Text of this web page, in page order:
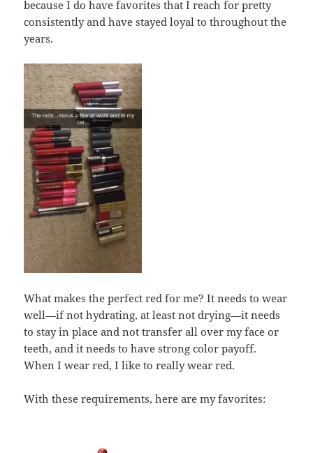
because I do have favorites that I reach for pretty
consistently and have stayed loyal to throughout the
years.
What makes the perfect red for me? It needs to wear
well—if not hydrating, at least not drying—it needs
to stay in place and not transfer all over my face or
teeth, and it needs to have strong color payoff.
When I wear red, I like to really wear red.
With these requirements, here are my favorites: